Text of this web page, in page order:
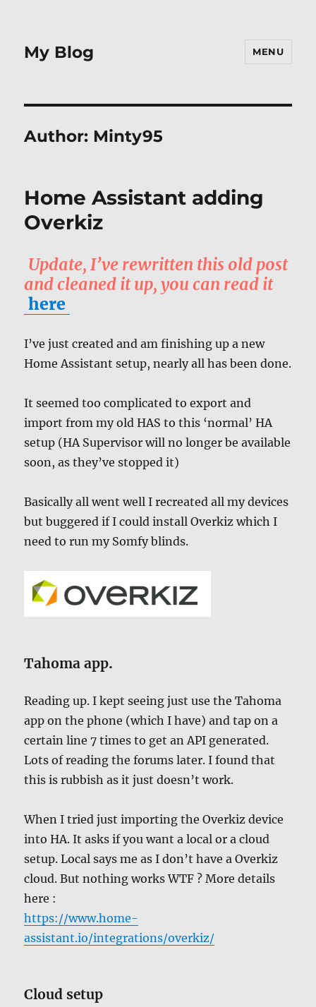
My Blog MENU
Author: Minty95
Home Assistant adding
Overkiz
Update, I’ve rewritten this old post
and cleaned it up, you can read it
here
I’ve just created and am finishing up a new
Home Assistant setup, nearly all has been done.
It seemed too complicated to export and
import from my old HAS to this ‘normal’ HA
setup (HA Supervisor will no longer be available
soon, as they’ve stopped it)
Basically all went well I recreated all my devices
but buggered if I could install Overkiz which I
need to run my Somfy blinds.
Tahoma app.
Reading up. I kept seeing just use the Tahoma
app on the phone (which I have) and tap on a
certain line 7 times to get an API generated.
Lots of reading the forums later. I found that
this is rubbish as it just doesn’t work.
When I tried just importing the Overkiz device
into HA. It asks if you want a local or a cloud
setup. Local says me as I don’t have a Overkiz
cloud. But nothing works WTF ? More details
here :
https://www.home-
assistant.io/integrations/overkiz/
Cloud setup